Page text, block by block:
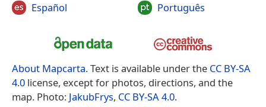
Español
Português
About Mapcarta. Text is available under the CC BY-SA
4.0 license, except for photos, directions, and the
map. Photo: JakubFrys, CC BY-SA 4.0.